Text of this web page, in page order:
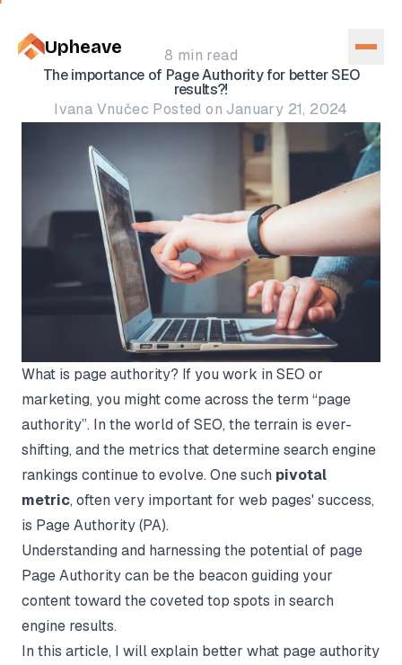
Upheave
8 min read
The importance of Page Authority for better SEO
results?!
Ivana Vnučec Posted on January 21, 2024
What is page authority? If you work in SEO or
marketing, you might come across the term “page
authority”. In the world of SEO, the terrain is ever-
shifting, and the metrics that determine search engine
rankings continue to evolve. One such pivotal
metric, often very important for web pages' success,
is Page Authority (PA).
Understanding and harnessing the potential of page
Page Authority can be the beacon guiding your
content toward the coveted top spots in search
engine results.
In this article, I will explain better what page authority